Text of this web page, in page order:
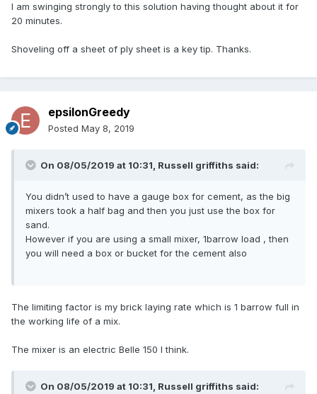
I am swinging strongly to this solution having thought about it for
20 minutes.
Shoveling off a sheet of ply sheet is a key tip. Thanks.
epsilonGreedy
Posted May 8, 2019
On 08/05/2019 at 10:31, Russell griffiths said:
You didn’t used to have a gauge box for cement, as the big
mixers took a half bag and then you just use the box for
sand.
However if you are using a small mixer, 1barrow load , then
you will need a box or bucket for the cement also
The limiting factor is my brick laying rate which is 1 barrow full in
the working life of a mix.
The mixer is an electric Belle 150 I think.
On 08/05/2019 at 10:31, Russell griffiths said: